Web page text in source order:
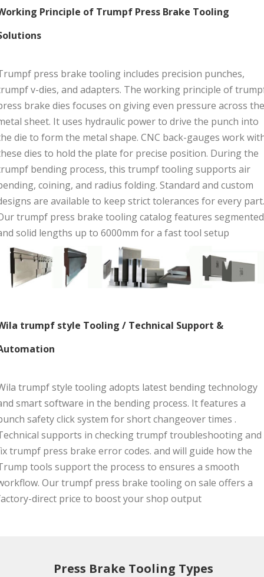
Principle of Trumpf Press Brake Tooling
press brake tooling includes precision punches,
v-dies, and adapters. The working principle of
brake dies focuses on giving even pressure across the
sheet. It uses hydraulic power to drive the punch into
die to form the metal shape. CNC back-gauges work
dies to hold the plate for precise position. During the
bending process, this trumpf tooling supports air
coining, and radius folding. Standard and custom
are available to keep strict tolerances for every part.
trumpf press brake tooling catalog features segmented
solid lengths up to 6000mm for a fast tool setup
trumpf style Tooling / Technical Support &
trumpf style tooling adopts latest bending technology
smart software in the bending process. It features a
safety click system for short changeover times .
supports in checking trumpf troubleshooting and
trumpf press brake error codes. and will guide how the
tools support the process to ensures a smooth
Our trumpf press brake tooling on sale offers a
direct price to boost your shop output
Press Brake Tooling Types